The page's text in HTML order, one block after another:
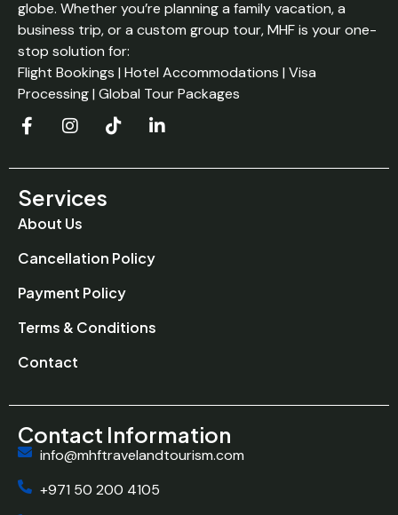
globe. Whether you’re planning a family vacation, a
business trip, or a custom group tour, MHF is your one-
stop solution for:
Flight Bookings | Hotel Accommodations | Visa
Processing | Global Tour Packages
Services
About Us
Cancellation Policy
Payment Policy
Terms & Conditions
Contact
Contact Information
info@mhftravelandtourism.com
+971 50 200 4105